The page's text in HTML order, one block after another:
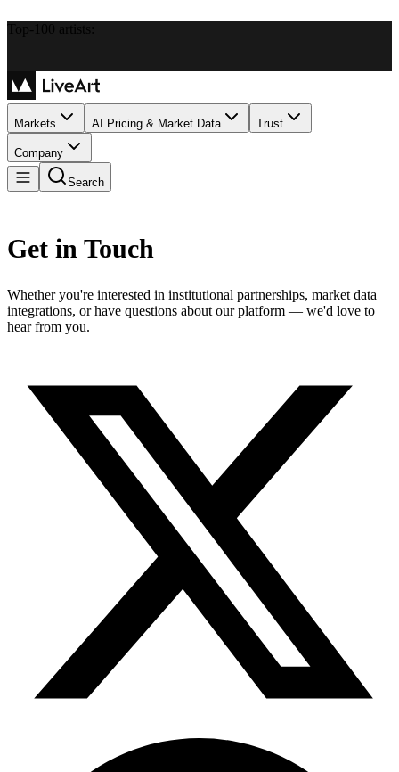
Top-100 artists:
Markets AI Pricing & Market Data Trust
Company
Search
Get in Touch
Whether you're interested in institutional partnerships, market data
integrations, or have questions about our platform — we'd love to
hear from you.